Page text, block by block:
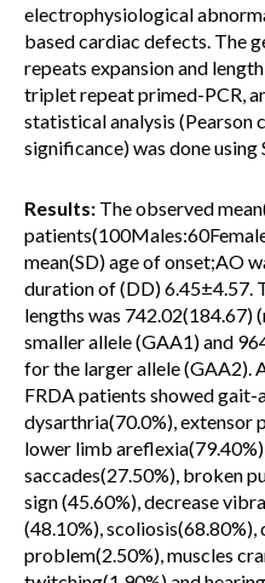
electrophysiological
based cardiac defects. The
repeats expansion and
triplet repeat primed-PCR,
statistical analysis (Pearson
significance) was done using
Results: The observed
mean(SD) age of onset;AO
duration of (DD) 6.45±4.57.
lengths was 742.02(184.67)
smaller allele (GAA1) and
for the larger allele (GAA2).
FRDA patients showed
dysarthria(70.0%), extensor
lower limb
saccades(27.50%), broken
sign (45.60%), decrease
(48.10%), scoliosis(68.80%),
problem(2.50%), muscles